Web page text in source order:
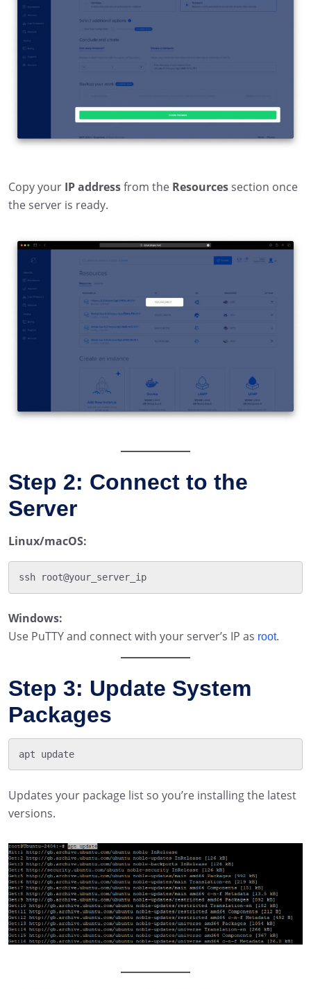
Copy your IP addressfrom the Resources section once
the server is ready.
Step 2: Connect to the
Server
Linux/macOS:
Windows:
Use PuTTY and connect with your server’s IP as root.
Step 3: Update System
Packages
Updates your package list so you’re installing the latest
versions.